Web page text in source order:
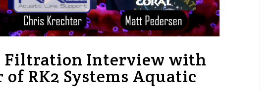
Filtration Interview with
RK2 Systems Aquatic